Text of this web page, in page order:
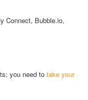
Connect, Bubble.io,
you need to take your